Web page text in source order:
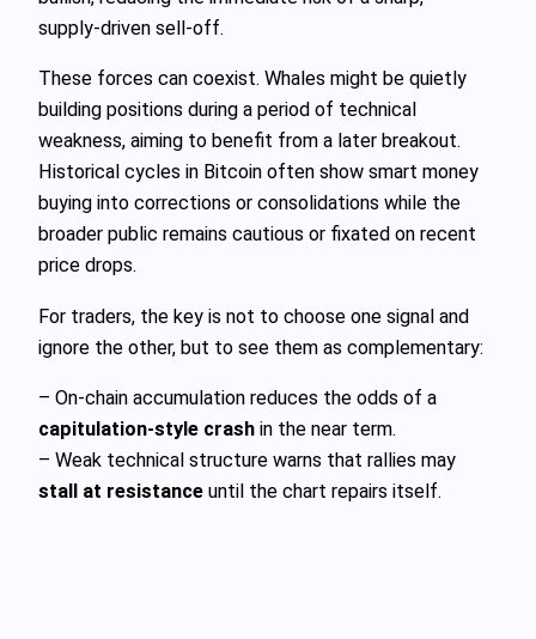
supply‑driven sell‑off.
These forces can coexist. Whales might be quietly
building positions during a period of technical
weakness, aiming to benefit from a later breakout.
Historical cycles in Bitcoin often show smart money
buying into corrections or consolidations while the
broader public remains cautious or fixated on recent
price drops.
For traders, the key is not to choose one signal and
ignore the other, but to see them as complementary:
– On‑chain accumulation reduces the odds of a
capitulation‑style crash in the near term.
– Weak technical structure warns that rallies may
stall at resistance until the chart repairs itself.